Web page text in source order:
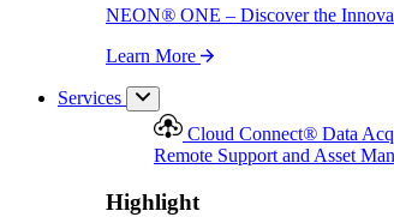
NEON® ONE – Discover the
Learn More
Services
Cloud Connect® Data
Remote Support and Asset
Highlight